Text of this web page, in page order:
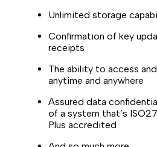
Unlimited storage
Confirmation of key
receipts
The ability to access
anytime and anywhere
Assured data
of a system that’s
Plus accredited